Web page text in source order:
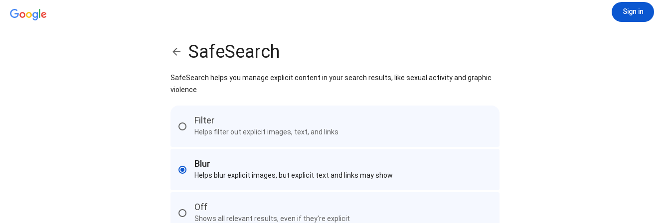
Sign in
SafeSearch
SafeSearch helps you manage explicit content in your search results, like sexual activity and graphic
violence
Filter
Helps filter out explicit images, text, and links
Blur
Helps blur explicit images, but explicit text and links may show
Off
Shows all relevant results, even if they're explicit